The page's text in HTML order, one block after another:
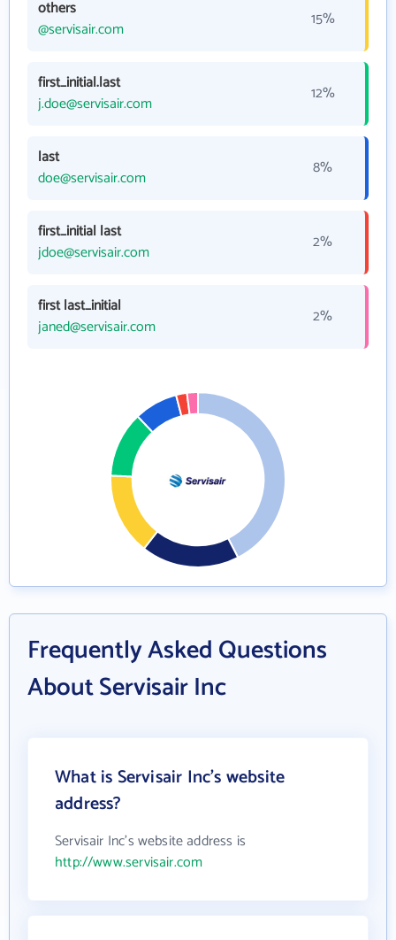
others
@servisair.com
15%
first_initial.last
j.doe@servisair.com
12%
last
doe@servisair.com
8%
first_initial last
jdoe@servisair.com
2%
first last_initial
janed@servisair.com
2%
Frequently Asked Questions
About Servisair Inc
What is Servisair Inc's website
address?
Servisair Inc's website address is
http://www.servisair.com